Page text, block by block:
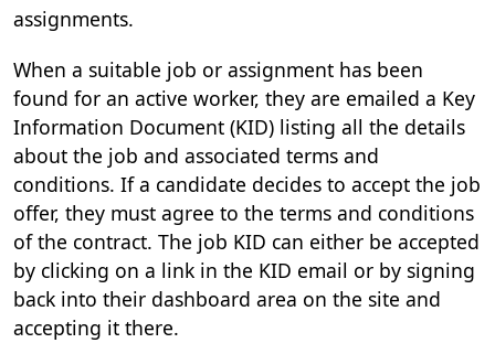
assignments.
When a suitable job or assignment has been
found for an active worker, they are emailed a Key
Information Document (KID) listing all the details
about the job and associated terms and
conditions. If a candidate decides to accept the job
offer, they must agree to the terms and conditions
of the contract. The job KID can either be accepted
by clicking on a link in the KID email or by signing
back into their dashboard area on the site and
accepting it there.